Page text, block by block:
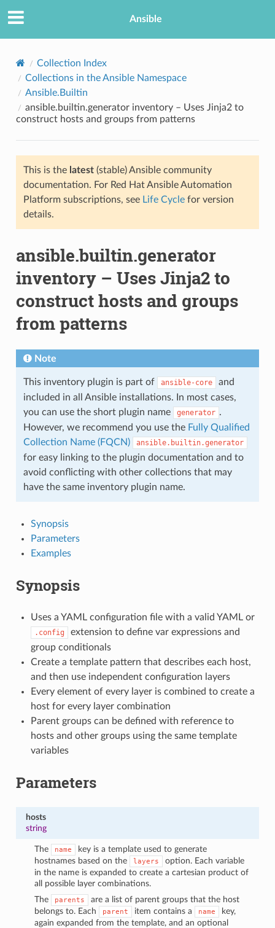
Ansible
Collection Index
Collections in the Ansible Namespace
Ansible.Builtin
ansible.builtin.generator inventory – Uses Jinja2 to
construct hosts and groups from patterns
This is the latest(stable) Ansible community
documentation. For Red Hat Ansible Automation
Platform subscriptions, see Life Cyclefor version
details.
ansible.builtin.generator
inventory – Uses Jinja2 to
construct hosts and groups
from patterns
Note
This inventory plugin is part of ansible-core
and
included in all Ansible installations. In most cases,
you can use the short plugin name
generator .
However, we recommend you use the Fully Qualified
Collection Name (FQCN)
ansible.builtin.generator
for easy linking to the plugin documentation and to
avoid conflicting with other collections that may
have the same inventory plugin name.
Synopsis
Parameters
Examples
Synopsis
Uses a YAML configuration file with a valid YAML or
.config
extension to define var expressions and
group conditionals
Create a template pattern that describes each host,
and then use independent configuration layers
Every element of every layer is combined to create a
host for every layer combination
Parent groups can be defined with reference to
hosts and other groups using the same template
variables
Parameters
hosts
string
The name
key is a template used to generate
hostnames based on the
layers
option. Each variable
in the name is expanded to create a cartesian product of
all possible layer combinations.
The
parents
are a list of parent groups that the host
belongs to. Each
parent item contains a name
key,
again expanded from the template, and an optional